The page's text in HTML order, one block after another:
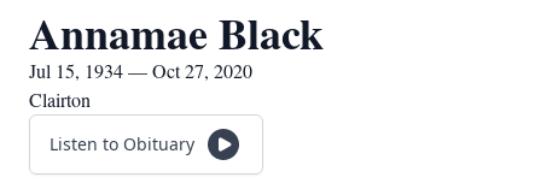
Annamae Black
Jul 15, 1934 — Oct 27, 2020
Clairton
Listen to Obituary